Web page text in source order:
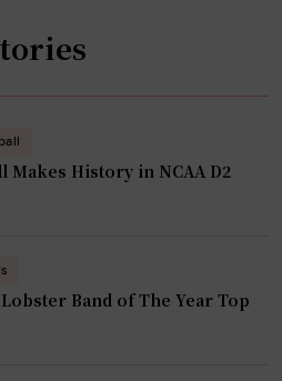
Makes History in NCAA D2
Lobster Band of The Year Top